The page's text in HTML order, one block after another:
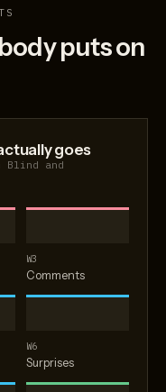
puts on
goes
Blind and
W3
Comments
W6
Surprises